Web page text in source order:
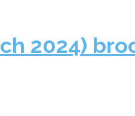
2024)